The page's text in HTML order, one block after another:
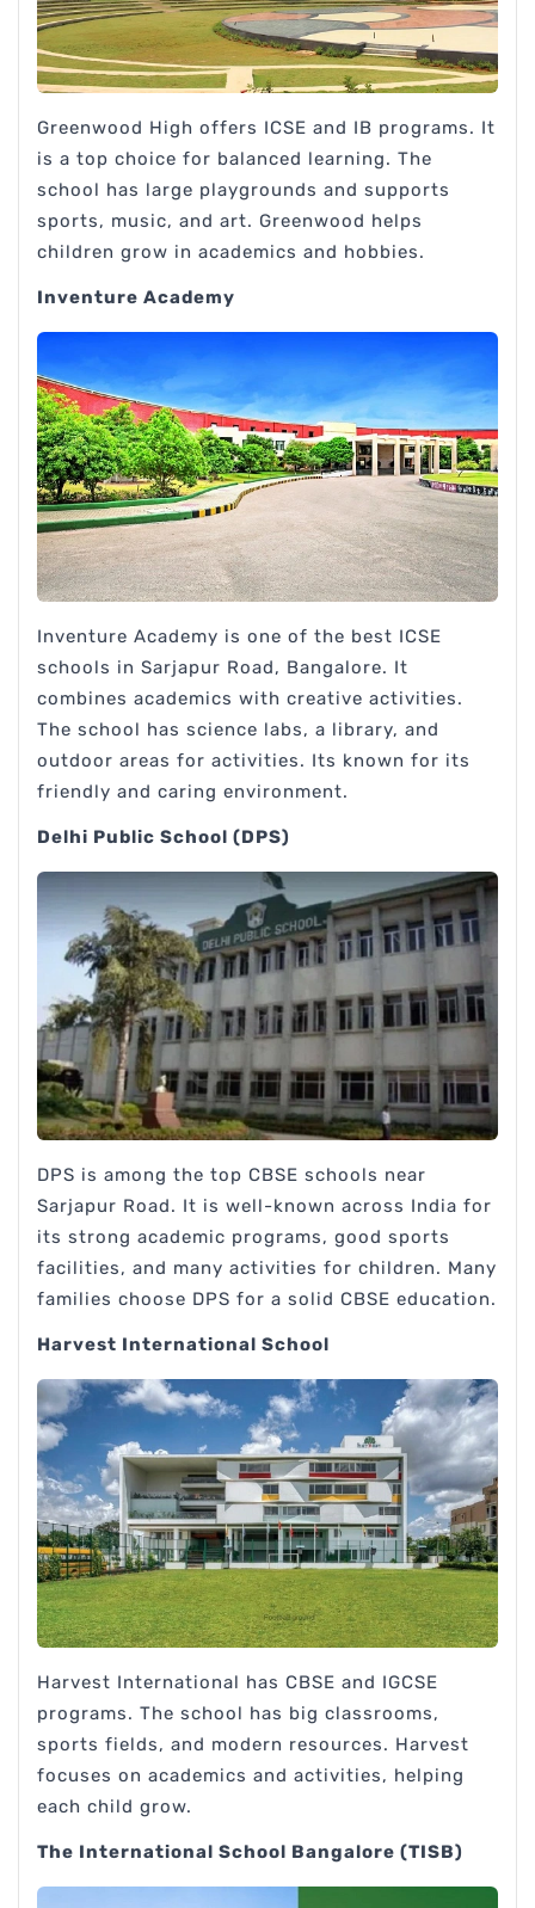
Greenwood High offers ICSE and IB programs. It
is a top choice for balanced learning. The
school has large playgrounds and supports
sports, music, and art. Greenwood helps
children grow in academics and hobbies.
Inventure Academy
Inventure Academy is one of the best ICSE
schools in Sarjapur Road, Bangalore. It
combines academics with creative activities.
The school has science labs, a library, and
outdoor areas for activities. Its known for its
friendly and caring environment.
Delhi Public School (DPS)
DPS is among the top CBSE schools near
Sarjapur Road. It is well-known across India for
its strong academic programs, good sports
facilities, and many activities for children. Many
families choose DPS for a solid CBSE education.
Harvest International School
Harvest International has CBSE and IGCSE
programs. The school has big classrooms,
sports fields, and modern resources. Harvest
focuses on academics and activities, helping
each child grow.
The International School Bangalore (TISB)